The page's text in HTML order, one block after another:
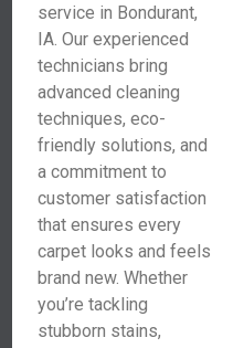
service in Bondurant,
IA. Our experienced
technicians bring
advanced cleaning
techniques, eco-
friendly solutions, and
a commitment to
customer satisfaction
that ensures every
carpet looks and feels
brand new. Whether
you’re tackling
stubborn stains,